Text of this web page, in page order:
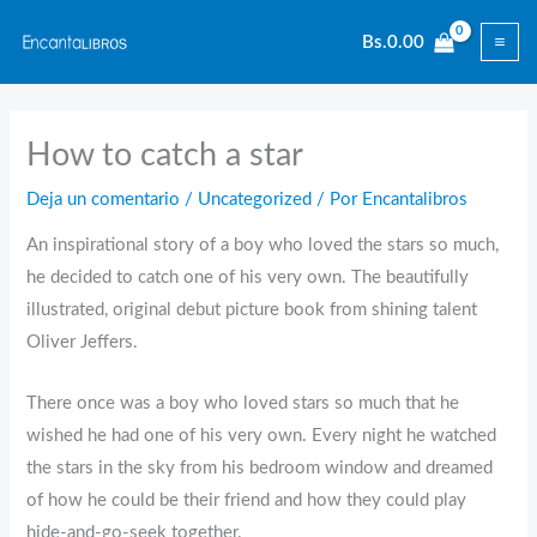
contenido
Bs.0.00
How to catch a star
Deja un comentario / Uncategorized / Por Encantalibros
An inspirational story of a boy who loved the stars so much,
he decided to catch one of his very own. The beautifully
illustrated, original debut picture book from shining talent
Oliver Jeffers.
There once was a boy who loved stars so much that he
wished he had one of his very own. Every night he watched
the stars in the sky from his bedroom window and dreamed
of how he could be their friend and how they could play
hide-and-go-seek together.